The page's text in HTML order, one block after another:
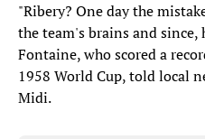
"Ribery? One day the
the team's brains and since,
Fontaine, who scored a
1958 World Cup, told local
Midi.